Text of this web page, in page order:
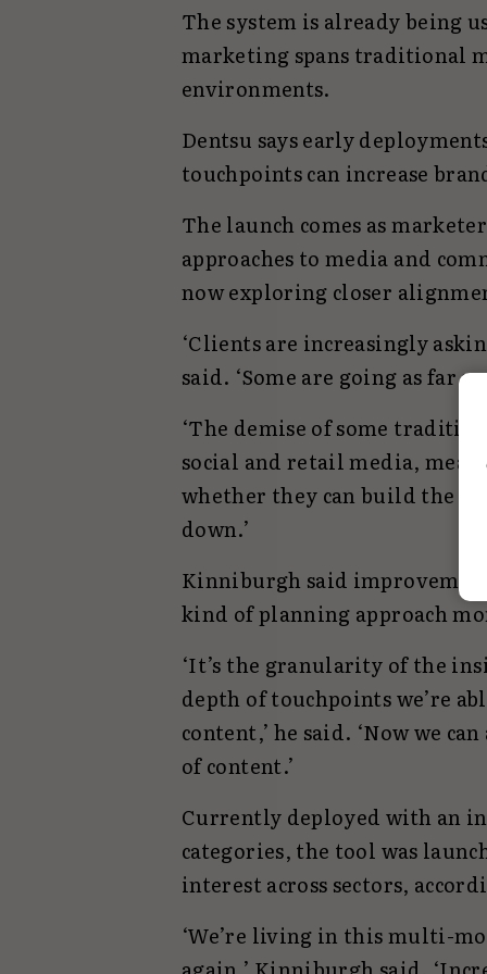
The system is already being
marketing spans traditional
environments.
Dentsu says early
touchpoints can increase
The launch comes as
approaches to media and
now exploring closer
‘Clients are increasingly
said. ‘Some are going as far
‘The demise of some
social and retail media,
whether they can build the
down.’
Kinniburgh said
kind of planning approach
‘It’s the granularity of the
depth of touchpoints we’re
content,’ he said. ‘Now we
of content.’
Currently deployed with an
categories, the tool was
interest across sectors,
‘We’re living in this multi-